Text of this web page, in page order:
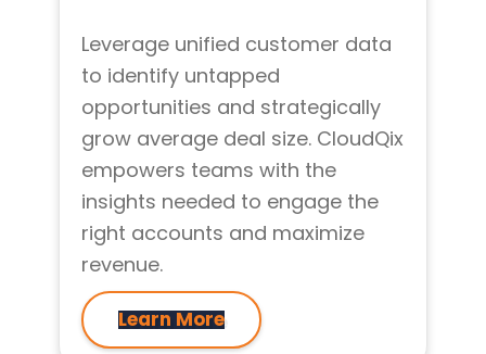
Leverage unified customer data
to identify untapped
opportunities and strategically
grow average deal size. CloudQix
empowers teams with the
insights needed to engage the
right accounts and maximize
revenue.
Learn More